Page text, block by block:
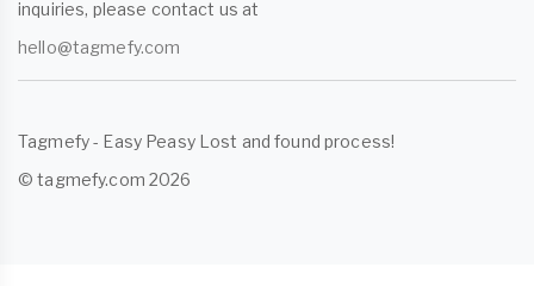
inquiries, please contact us at
hello@tagmefy.com
Tagmefy - Easy Peasy Lost and found process!
© tagmefy.com 2026